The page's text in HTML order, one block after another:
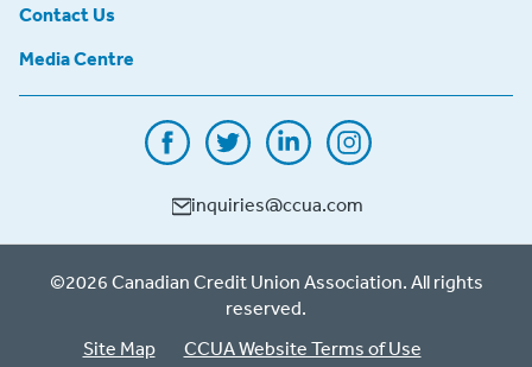
Contact Us
Media Centre
inquiries@ccua.com
©2026 Canadian Credit Union Association. All rights
reserved.
Site Map
CCUA Website Terms of Use